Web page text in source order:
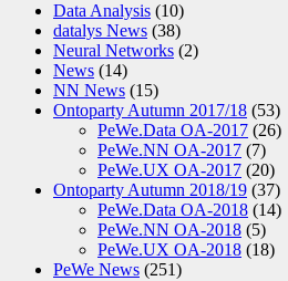
Data Analysis (10)
datalys News (38)
Neural Networks (2)
News (14)
NN News (15)
Ontoparty Autumn 2017/18 (53)
PeWe.Data OA-2017 (26)
PeWe.NN OA-2017 (7)
PeWe.UX OA-2017 (20)
Ontoparty Autumn 2018/19 (37)
PeWe.Data OA-2018 (14)
PeWe.NN OA-2018 (5)
PeWe.UX OA-2018 (18)
PeWe News (251)